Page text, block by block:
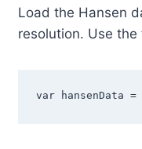
Load the Hansen
resolution. Use
var hansenData =